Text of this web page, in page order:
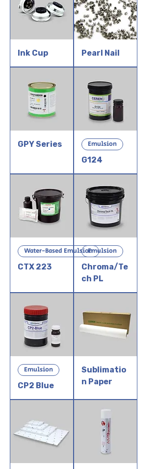
Ink Cup Pearl Nail
GPY Series
Emulsion
G124
Water-Based Emulsion
CTX 223
Emulsion
Chroma/Te
ch PL
Emulsion
CP2 Blue
Sublimatio
n Paper